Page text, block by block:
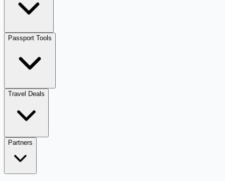
Passport Tools
Travel Deals
Partners